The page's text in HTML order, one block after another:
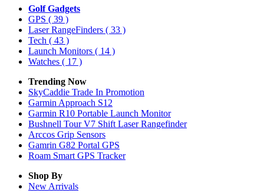
Golf Gadgets
GPS ( 39 )
Laser RangeFinders ( 33 )
Tech ( 43 )
Launch Monitors ( 14 )
Watches ( 17 )
Trending Now
SkyCaddie Trade In Promotion
Garmin Approach S12
Garmin R10 Portable Launch Monitor
Bushnell Tour V7 Shift Laser Rangefinder
Arccos Grip Sensors
Gamrin G82 Portal GPS
Roam Smart GPS Tracker
Shop By
New Arrivals